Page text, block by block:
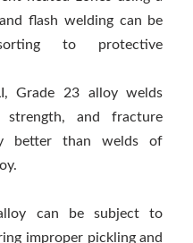
flash welding can be
to protective
Grade 23 alloy welds
and fracture
better than welds of
can be subject to
improper pickling and